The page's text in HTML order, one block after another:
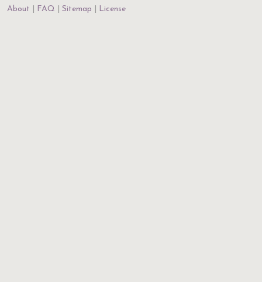
About
FAQ Sitemap License